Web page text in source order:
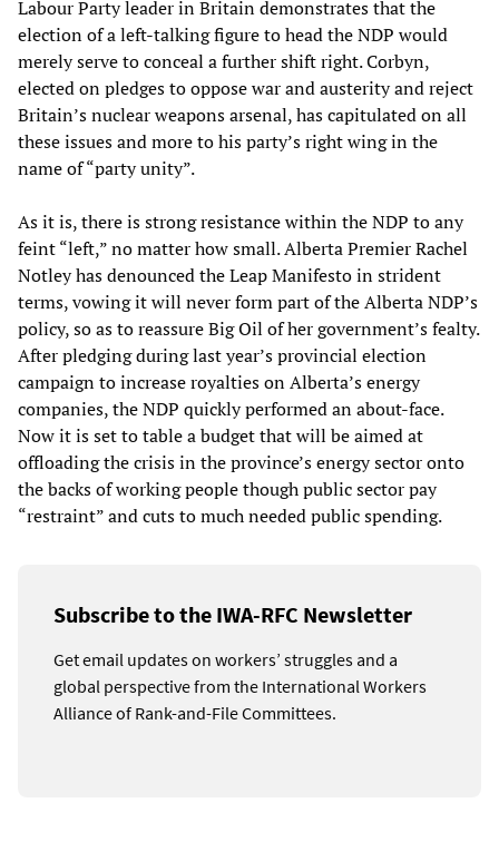
Labour Party leader in Britain demonstrates that the
election of a left-talking figure to head the NDP would
merely serve to conceal a further shift right. Corbyn,
elected on pledges to oppose war and austerity and reject
Britain’s nuclear weapons arsenal, has capitulated on all
these issues and more to his party’s right wing in the
name of “party unity”.
As it is, there is strong resistance within the NDP to any
feint “left,” no matter how small. Alberta Premier Rachel
Notley has denounced the Leap Manifesto in strident
terms, vowing it will never form part of the Alberta NDP’s
policy, so as to reassure Big Oil of her government’s fealty.
After pledging during last year’s provincial election
campaign to increase royalties on Alberta’s energy
companies, the NDP quickly performed an about-face.
Now it is set to table a budget that will be aimed at
offloading the crisis in the province’s energy sector onto
the backs of working people though public sector pay
“restraint” and cuts to much needed public spending.
Subscribe to the IWA-RFC Newsletter
Get email updates on workers’ struggles and a
global perspective from the International Workers
Alliance of Rank-and-File Committees.